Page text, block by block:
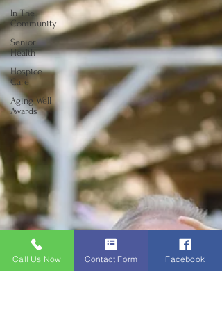
In The
Community
Senior
Health
Hospice
Care
Aging Well
Awards
Call Us Now Contact Form Facebook